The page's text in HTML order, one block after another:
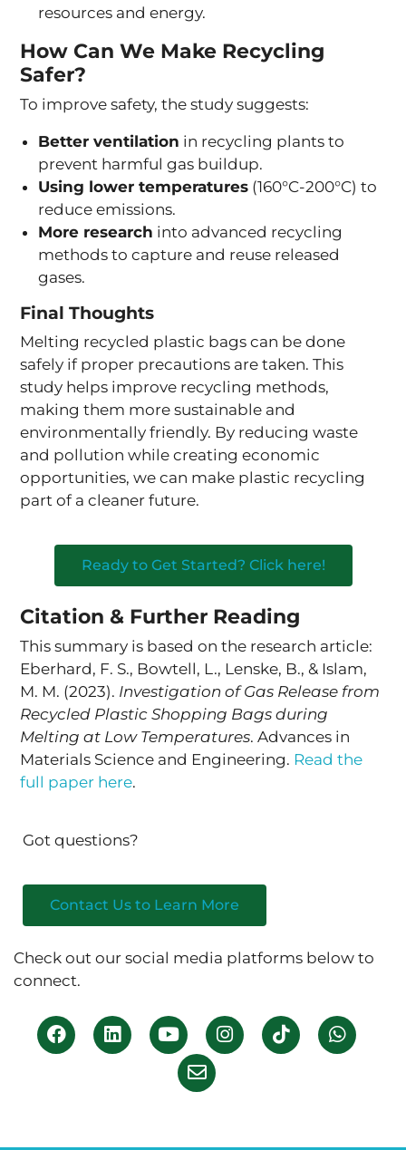
resources and energy.
How Can We Make Recycling
Safer?
To improve safety, the study suggests:
Better ventilation in recycling plants to
prevent harmful gas buildup.
Using lower temperatures (160°C-200°C) to
reduce emissions.
More research into advanced recycling
methods to capture and reuse released
gases.
Final Thoughts
Melting recycled plastic bags can be done
safely if proper precautions are taken. This
study helps improve recycling methods,
making them more sustainable and
environmentally friendly. By reducing waste
and pollution while creating economic
opportunities, we can make plastic recycling
part of a cleaner future.
Ready to Get Started? Click here!
Citation & Further Reading
This summary is based on the research article:
Eberhard, F. S., Bowtell, L., Lenske, B., & Islam,
M. M. (2023). Investigation of Gas Release from
Recycled Plastic Shopping Bags during
Melting at Low Temperatures. Advances in
Materials Science and Engineering. Read the
full paper here.
Got questions?
Contact Us to Learn More
Check out our social media platforms below to
connect.